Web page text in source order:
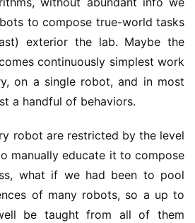
to compose true-world tasks
exterior the lab. Maybe the
continuously simplest work
on a single robot, and in most
a handful of behaviors.
robot are restricted by the level
manually educate it to compose
what if we had been to pool
of many robots, so a up to
be taught from all of them